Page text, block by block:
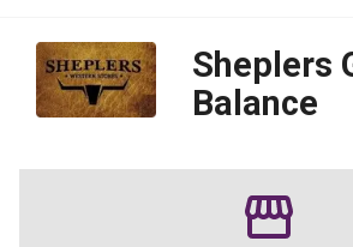
Sheplers
Balance